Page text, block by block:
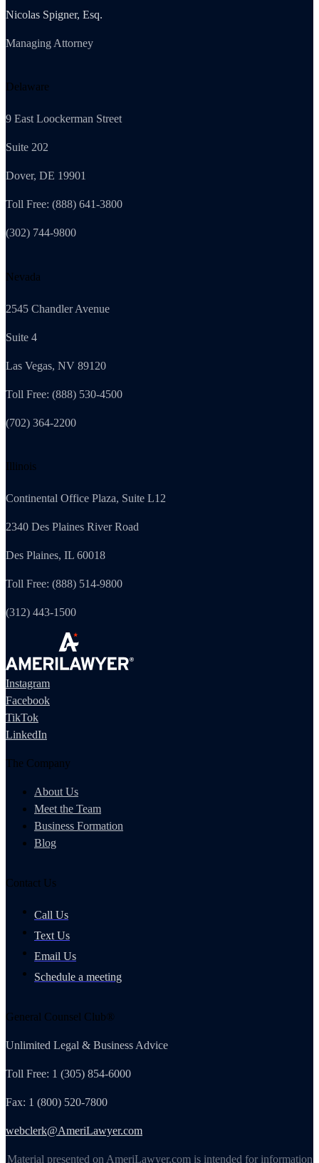
Nicolas Spigner, Esq.
Managing Attorney
Delaware
9 East Loockerman Street
Suite 202
Dover, DE 19901
Toll Free: (888) 641-3800
(302) 744-9800
Nevada
2545 Chandler Avenue
Suite 4
Las Vegas, NV 89120
Toll Free: (888) 530-4500
(702) 364-2200
Illinois
Continental Office Plaza, Suite L12
2340 Des Plaines River Road
Des Plaines, IL 60018
Toll Free: (888) 514-9800
(312) 443-1500
Instagram
Facebook
TikTok
LinkedIn
The Company
About Us
Meet the Team
Business Formation
Blog
Contact Us
Call Us
Text Us
Email Us
Schedule a meeting
General Counsel Club®
Unlimited Legal & Business Advice
Toll Free: 1 (305) 854-6000
Fax: 1 (800) 520-7800
webclerk@AmeriLawyer.com
Material presented on AmeriLawyer.com is intended for information